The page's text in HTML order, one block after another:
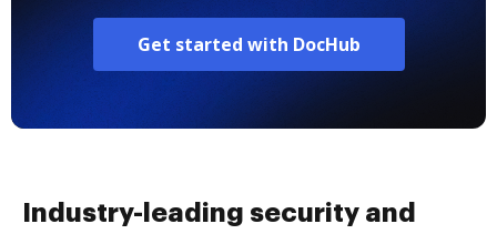
Get started with DocHub
Industry-leading security and